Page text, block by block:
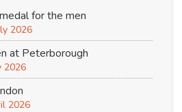
for the men
2026
at Peterborough
2026
2026